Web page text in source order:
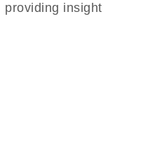
providing insight